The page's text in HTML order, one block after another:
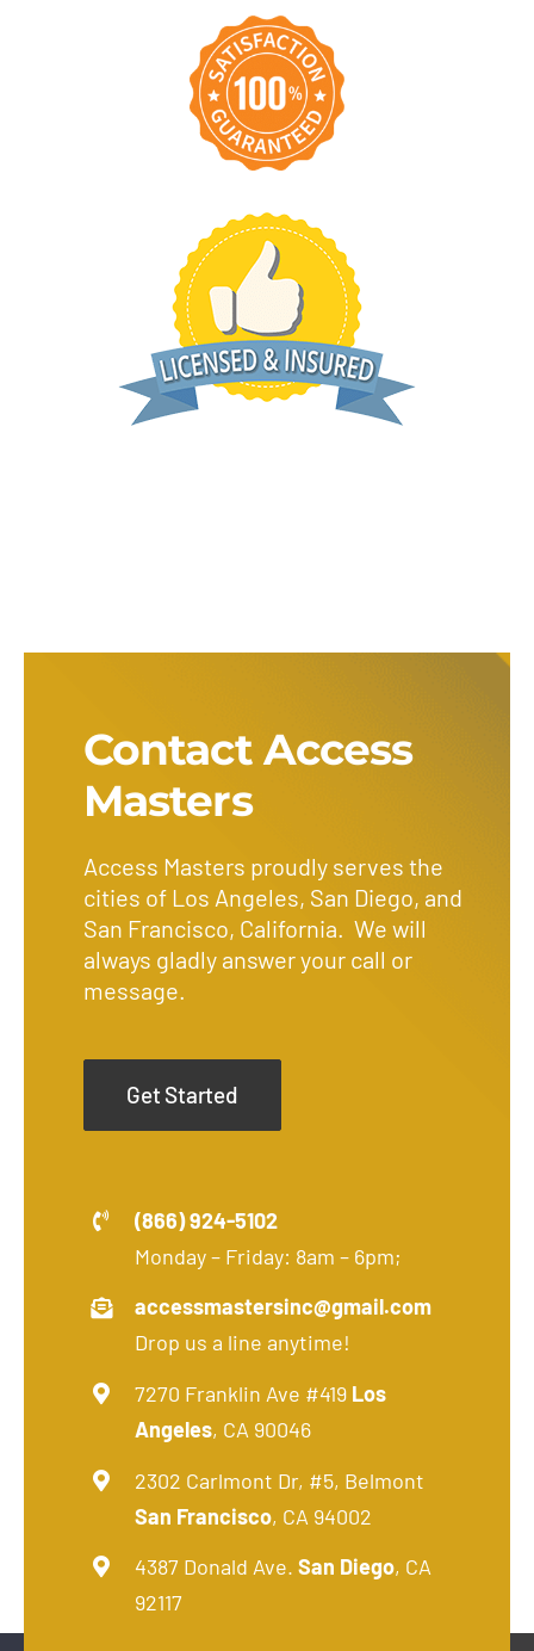
Contact Access
Masters
Access Masters proudly serves the
cities of Los Angeles, San Diego, and
San Francisco, California. We will
always gladly answer your call or
message.
Get Started
(866) 924-5102
Monday – Friday: 8am – 6pm;
accessmastersinc@gmail.com
Drop us a line anytime!
7270 Franklin Ave #419 Los
Angeles, CA 90046
2302 Carlmont Dr, #5, Belmont
San Francisco, CA 94002
4387 Donald Ave.San Diego, CA
92117